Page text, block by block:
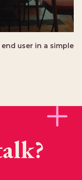
user in a simple